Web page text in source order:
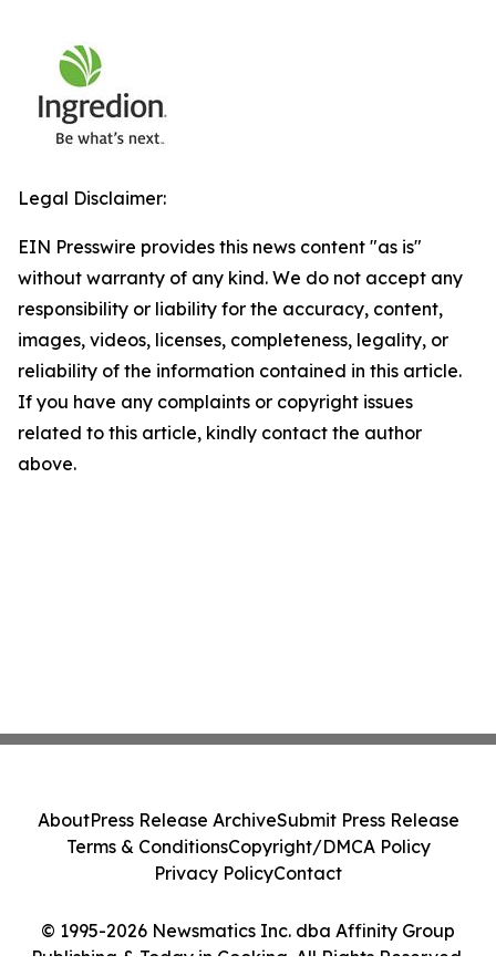
Legal Disclaimer:
EIN Presswire provides this news content "as is"
without warranty of any kind. We do not accept any
responsibility or liability for the accuracy, content,
images, videos, licenses, completeness, legality, or
reliability of the information contained in this article.
If you have any complaints or copyright issues
related to this article, kindly contact the author
above.
© 1995-2026 Newsmatics Inc. dba Affinity Group
Publishing & Today in Cooking. All Rights Reserved.
AboutPress Release ArchiveSubmit Press Release
Terms & ConditionsCopyright/DMCA Policy
Privacy PolicyContact